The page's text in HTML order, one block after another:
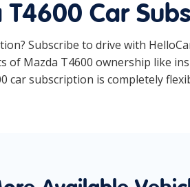
Car
Subscribe to drive with
of Mazda T4600 ownership like
car subscription is completely